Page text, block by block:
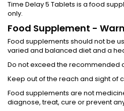
Time Delay 5 Tablets is a food
only.
Food Supplement -
Food supplements should not be
varied and balanced diet and a
Do not exceed the recommended
Keep out of the reach and sight of
Food supplements are not
diagnose, treat, cure or prevent